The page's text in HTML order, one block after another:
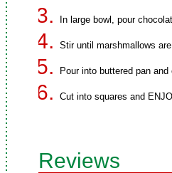
In large bowl, pour
Stir until marshmallows
Pour into buttered pan and
Cut into squares and
Reviews